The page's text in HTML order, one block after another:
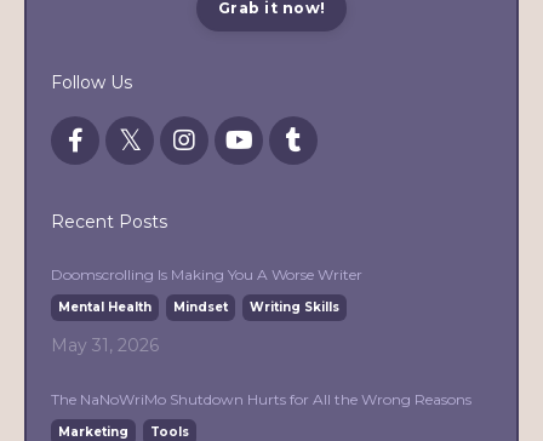
Grab it now!
Follow Us
Recent Posts
Doomscrolling Is Making You A Worse Writer
Mental Health Mindset Writing Skills
May 31, 2026
The NaNoWriMo Shutdown Hurts for All the Wrong Reasons
Marketing Tools